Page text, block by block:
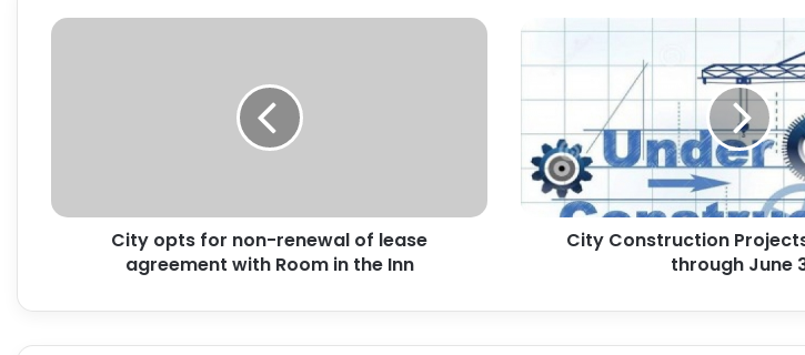
City
with
Inn
City opts for non-renewal of lease
agreement with Room in the Inn
City
for
through
June
City Construction
through June